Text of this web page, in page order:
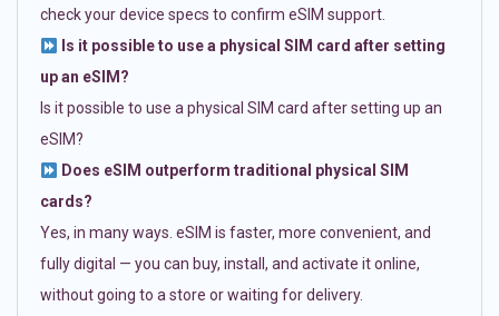
check your device specs to confirm eSIM support.
Is it possible to use a physical SIM card after setting
up an eSIM?
Is it possible to use a physical SIM card after setting up an
eSIM?
Does eSIM outperform traditional physical SIM
cards?
Yes, in many ways. eSIM is faster, more convenient, and
fully digital — you can buy, install, and activate it online,
without going to a store or waiting for delivery.